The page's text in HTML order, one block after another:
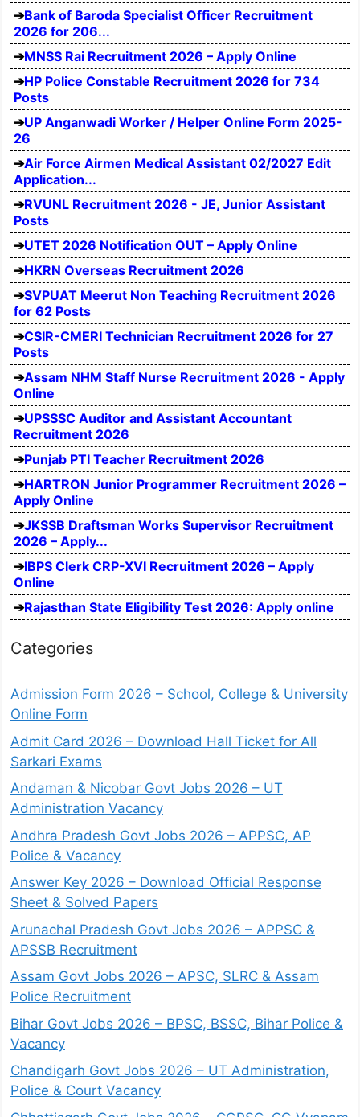
Bank of Baroda Specialist Officer Recruitment
2026 for 206...
MNSS Rai Recruitment 2026 – Apply Online
HP Police Constable Recruitment 2026 for 734
Posts
UP Anganwadi Worker / Helper Online Form 2025-
26
Air Force Airmen Medical Assistant 02/2027 Edit
Application...
RVUNL Recruitment 2026 - JE, Junior Assistant
Posts
UTET 2026 Notification OUT – Apply Online
HKRN Overseas Recruitment 2026
SVPUAT Meerut Non Teaching Recruitment 2026
for 62 Posts
CSIR-CMERI Technician Recruitment 2026 for 27
Posts
Assam NHM Staff Nurse Recruitment 2026 - Apply
Online
UPSSSC Auditor and Assistant Accountant
Recruitment 2026
Punjab PTI Teacher Recruitment 2026
HARTRON Junior Programmer Recruitment 2026 –
Apply Online
JKSSB Draftsman Works Supervisor Recruitment
2026 – Apply...
IBPS Clerk CRP-XVI Recruitment 2026 – Apply
Online
Rajasthan State Eligibility Test 2026: Apply online
Categories
Admission Form 2026 – School, College & University
Online Form
Admit Card 2026 – Download Hall Ticket for All
Sarkari Exams
Andaman & Nicobar Govt Jobs 2026 – UT
Administration Vacancy
Andhra Pradesh Govt Jobs 2026 – APPSC, AP
Police & Vacancy
Answer Key 2026 – Download Official Response
Sheet & Solved Papers
Arunachal Pradesh Govt Jobs 2026 – APPSC &
APSSB Recruitment
Assam Govt Jobs 2026 – APSC, SLRC & Assam
Police Recruitment
Bihar Govt Jobs 2026 – BPSC, BSSC, Bihar Police &
Vacancy
Chandigarh Govt Jobs 2026 – UT Administration,
Police & Court Vacancy